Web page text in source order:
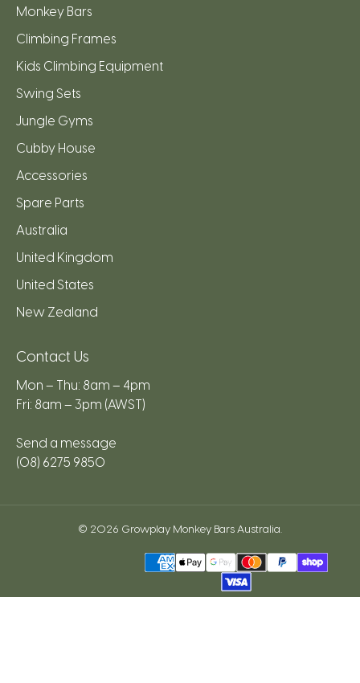
Monkey Bars
Climbing Frames
Kids Climbing Equipment
Swing Sets
Jungle Gyms
Cubby House
Accessories
Spare Parts
Australia
United Kingdom
United States
New Zealand
Contact Us
Mon – Thu: 8am – 4pm
Fri: 8am – 3pm (AWST)
Send a message
(08) 6275 9850
© 2026 Growplay Monkey Bars Australia.